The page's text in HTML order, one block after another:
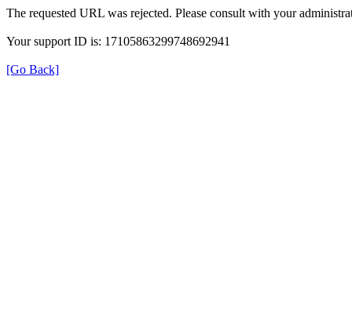
The requested URL was rejected. Please consult with your
Your support ID is: 17105863299748692941
[Go Back]